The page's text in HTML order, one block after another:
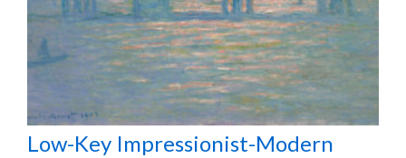
Low-Key Impressionist-Modern